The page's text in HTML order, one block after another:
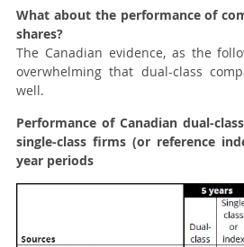
What about the performance of
shares?
The Canadian evidence, as the
overwhelming that dual-class
well.
Performance of Canadian dual-
single-class firms (or reference
year periods